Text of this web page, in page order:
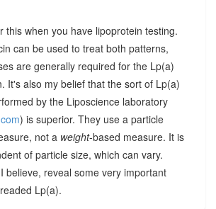
this when you have lipoprotein testing.
can be used to treat both patterns,
are generally required for the Lp(a)
It's also my belief that the sort of Lp(a)
by the Liposcience laboratory
) is superior. They use a particle
not a weight-based measure. It is
of particle size, which can vary.
believe, reveal some very important
Lp(a).